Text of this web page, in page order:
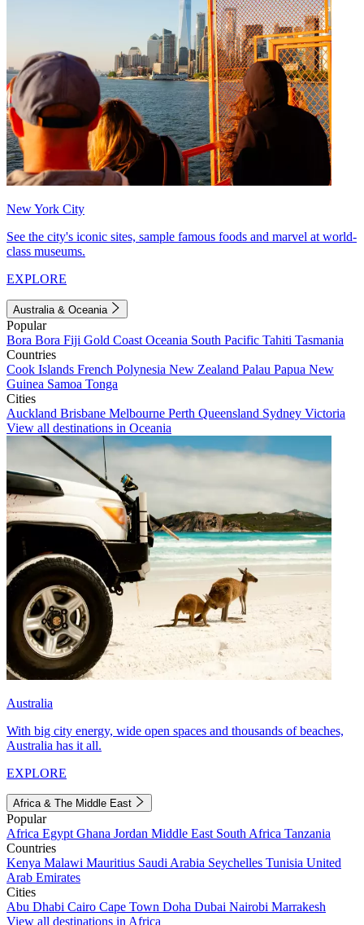
New York City
See the city's iconic sites, sample famous foods and marvel at world-
class museums.
EXPLORE
Australia & Oceania
Popular
Bora Bora Fiji Gold Coast Oceania South Pacific Tahiti Tasmania
Countries
Cook Islands French Polynesia New Zealand Palau Papua New
Guinea Samoa Tonga
Cities
Auckland Brisbane Melbourne Perth Queensland Sydney Victoria
View all destinations in Oceania
Australia
With big city energy, wide open spaces and thousands of beaches,
Australia has it all.
EXPLORE
Africa & The Middle East
Popular
Africa Egypt Ghana Jordan Middle East South Africa Tanzania
Countries
Kenya Malawi Mauritius Saudi Arabia Seychelles Tunisia United
Arab Emirates
Cities
Abu Dhabi Cairo Cape Town Doha Dubai Nairobi Marrakesh
View all destinations in Africa